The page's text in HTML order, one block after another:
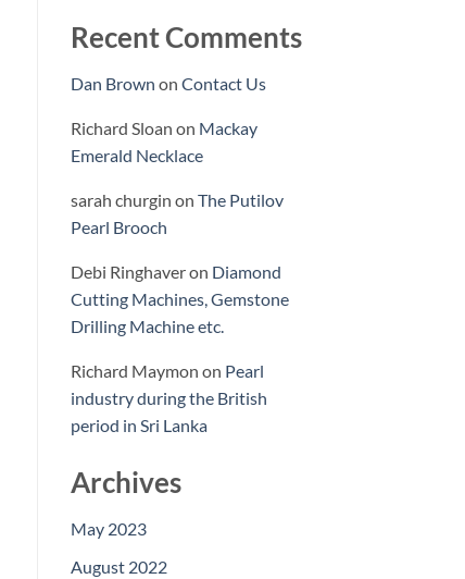
Recent Comments
Dan Brown on Contact Us
Richard Sloan on Mackay
Emerald Necklace
sarah churgin on The Putilov
Pearl Brooch
Debi Ringhaveron Diamond
Cutting Machines, Gemstone
Drilling Machine etc.
Richard Maymon on Pearl
industry during the British
period in Sri Lanka
Archives
May 2023
August 2022